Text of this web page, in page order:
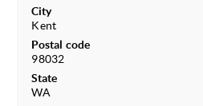
City
Kent
Postal code
98032
State
WA